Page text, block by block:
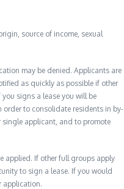
source of income, sexual
may be denied. Applicants are
as quickly as possible if other
signs a lease you will be
to consolidate residents in by-
single applicant, and to promote
applied. If other full groups apply
to sign a lease. If you would
application.